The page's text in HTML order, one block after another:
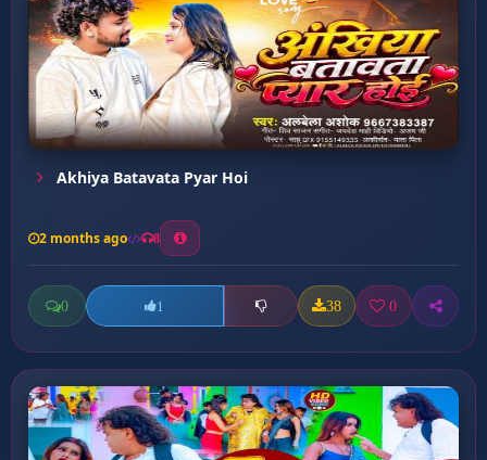
Akhiya Batavata Pyar Hoi
2 months ago 8
0 1 38 0